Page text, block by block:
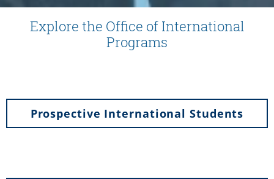
Explore the Office of International
Programs
Prospective International Students